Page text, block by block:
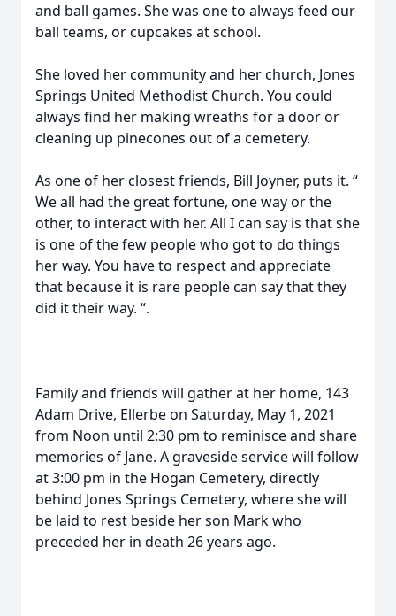
and ball games. She was one to always feed our
ball teams, or cupcakes at school.
She loved her community and her church, Jones
Springs United Methodist Church. You could
always find her making wreaths for a door or
cleaning up pinecones out of a cemetery.
As one of her closest friends, Bill Joyner, puts it. “
We all had the great fortune, one way or the
other, to interact with her. All I can say is that she
is one of the few people who got to do things
her way. You have to respect and appreciate
that because it is rare people can say that they
did it their way. “.
Family and friends will gather at her home, 143
Adam Drive, Ellerbe on Saturday, May 1, 2021
from Noon until 2:30 pm to reminisce and share
memories of Jane. A graveside service will follow
at 3:00 pm in the Hogan Cemetery, directly
behind Jones Springs Cemetery, where she will
be laid to rest beside her son Mark who
preceded her in death 26 years ago.